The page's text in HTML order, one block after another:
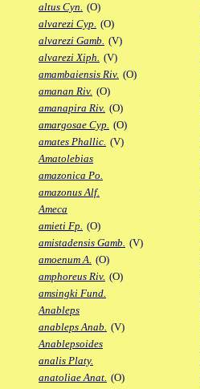
altus Cyn. (O)
alvarezi Cyp. (O)
alvarezi Gamb. (V)
alvarezi Xiph. (V)
amambaiensis Riv. (O)
amanan Riv. (O)
amanapira Riv. (O)
amargosae Cyp. (O)
amates Phallic. (V)
Amatolebias
amazonica Po.
amazonus Alf.
Ameca
amieti Fp. (O)
amistadensis Gamb. (V)
amoenum A. (O)
amphoreus Riv. (O)
amsingki Fund.
Anableps
anableps Anab. (V)
Anablepsoides
analis Platy.
anatoliae Anat. (O)